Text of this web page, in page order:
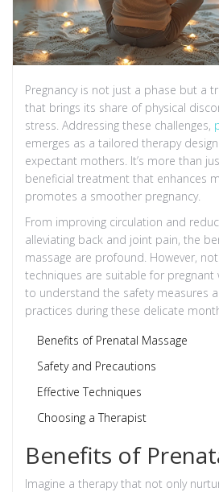
Pregnancy is not just a phase but a
that brings its share of physical
stress. Addressing these challenges,
emerges as a tailored therapy
expectant mothers. It’s more than
beneficial treatment that enhances
promotes a smoother pregnancy.
From improving circulation and
alleviating back and joint pain, the
massage are profound. However,
techniques are suitable for pregnant
to understand the safety measures
practices during these delicate
Benefits of Prenatal Massage
Safety and Precautions
Effective Techniques
Choosing a Therapist
Benefits of
Imagine a therapy that not only